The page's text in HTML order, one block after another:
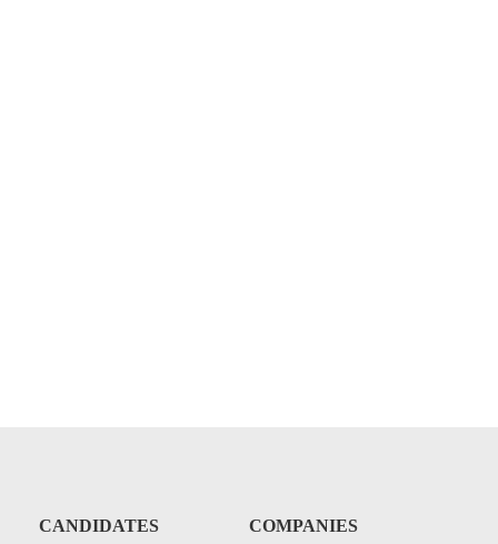
CANDIDATES COMPANIES